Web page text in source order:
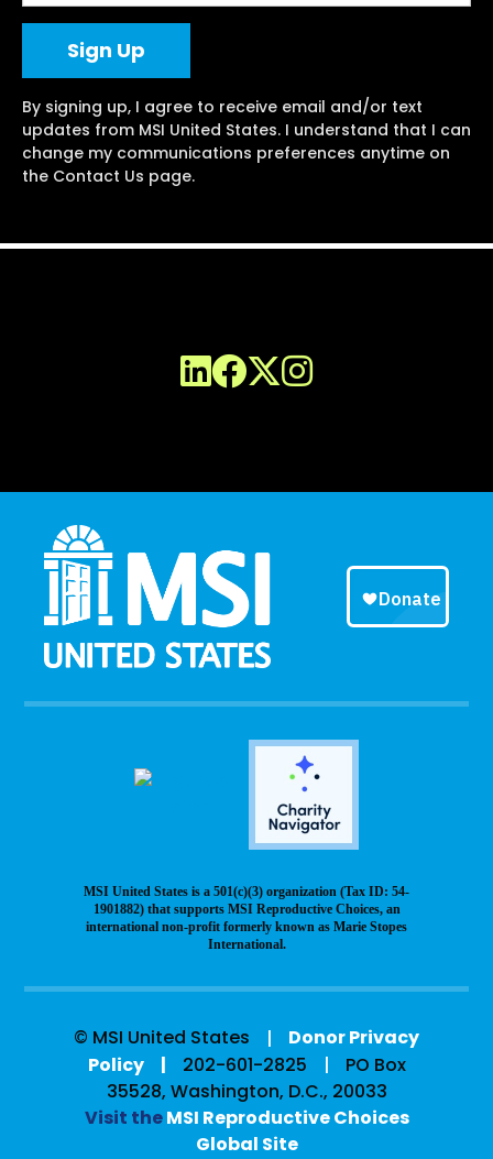
By signing up, I agree to receive email and/or text
updates from MSI United States. I understand that I can
change my communications preferences anytime on
the Contact Us page.
MSI United States is a 501(c)(3) organization (Tax ID: 54-
1901882) that supports MSI Reproductive Choices, an
international non-profit formerly known as Marie Stopes
International.
© MSI United States
Donor Privacy
Policy
202-601-2825
PO Box
35528, Washington, D.C., 20033
Visit theMSI Reproductive Choices
Global Site